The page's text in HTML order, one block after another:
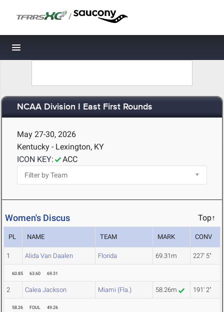
/
Toggle navigation
NCAA Division I East First Rounds
May 27-30, 2026
Kentucky - Lexington, KY
ICON KEY:
ACC
Women's Discus Top↑
PL NAME TEAM MARK CONV
1 Alida Van Daalen Florida 69.31m 227' 5"
60.85 63.60 69.31
2 Calea Jackson Miami (Fla.) 58.26m 191' 2"
58.26 FOUL 49.26